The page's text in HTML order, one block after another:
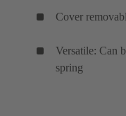
Cover
Versatile: Can
spring